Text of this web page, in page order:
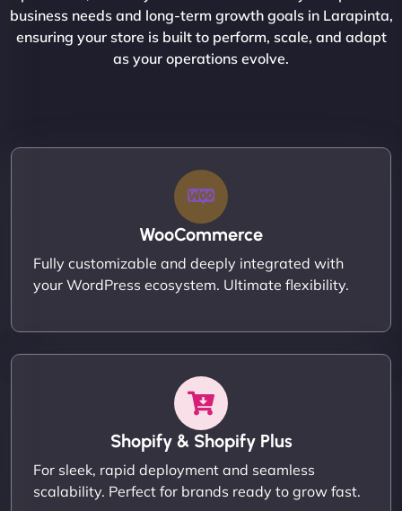
business needs and long-term growth goals in Larapinta,
ensuring your store is built to perform, scale, and adapt
as your operations evolve.
WooCommerce
Fully customizable and deeply integrated with
your WordPress ecosystem. Ultimate flexibility.
Shopify & Shopify Plus
For sleek, rapid deployment and seamless
scalability. Perfect for brands ready to grow fast.